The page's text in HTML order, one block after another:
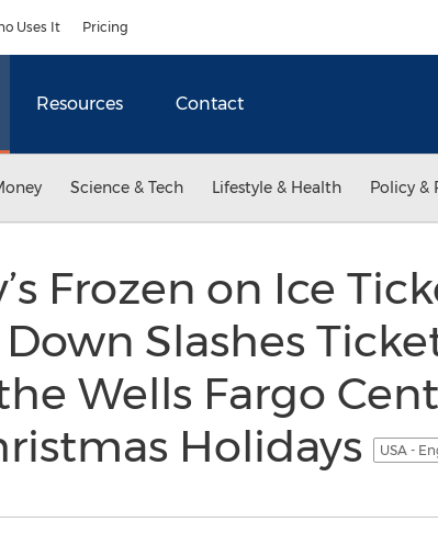
Uses It Pricing
Resources Contact
Science & Tech Lifestyle & Health Policy &
Frozen on Ice
Slashes
Wells Fargo
Holidays
USA -